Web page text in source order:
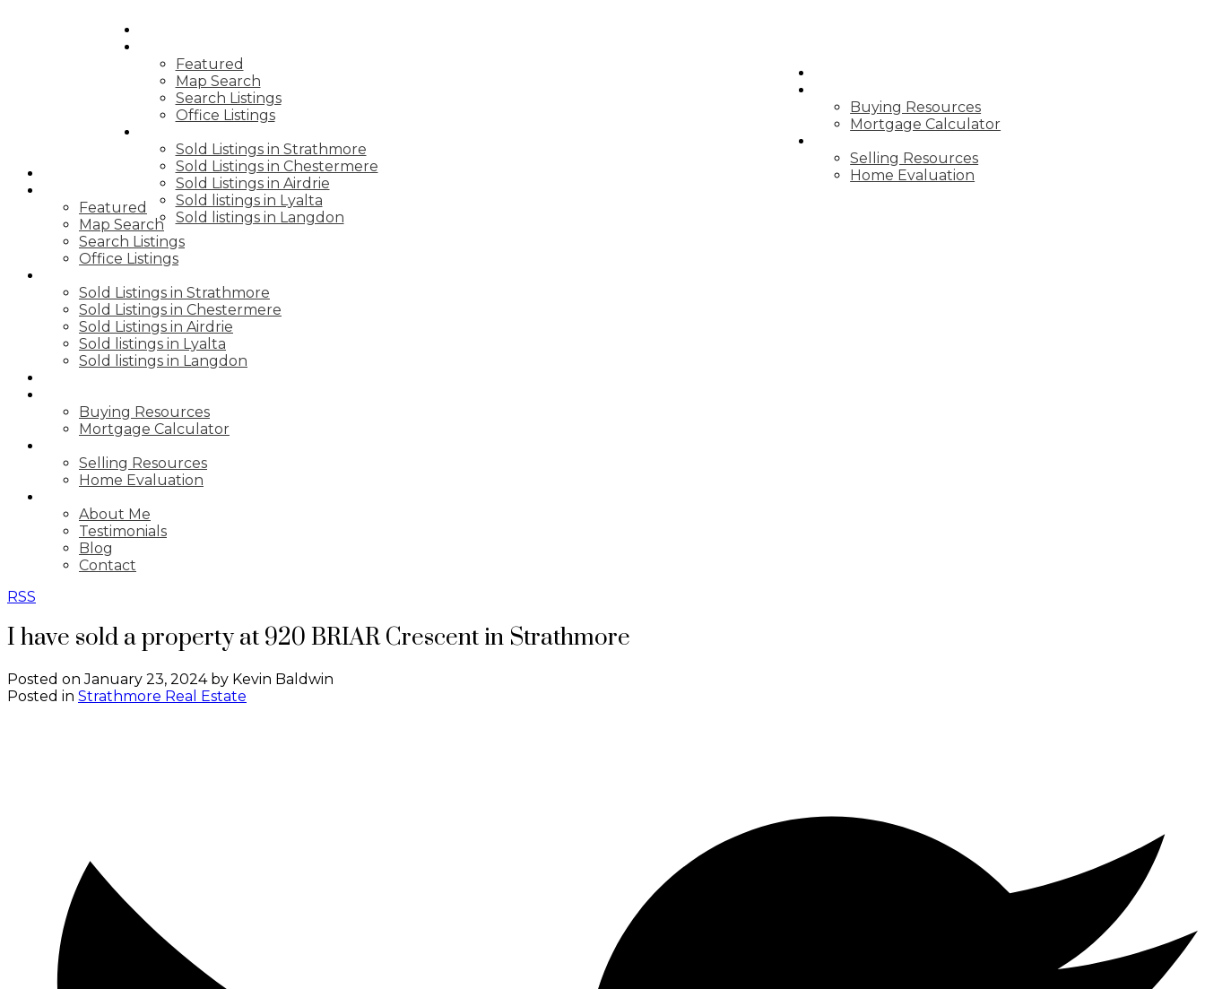
Featured
Map Search
Search Listings
Office Listings
Sold Listings in Strathmore
Sold Listings in Chestermere
Sold Listings in Airdrie
Sold listings in Lyalta
Sold listings in Langdon
Buying Resources
Mortgage Calculator
Selling Resources
Home Evaluation
Featured
Map Search
Search Listings
Office Listings
Sold Listings in Strathmore
Sold Listings in Chestermere
Sold Listings in Airdrie
Sold listings in Lyalta
Sold listings in Langdon
Buying Resources
Mortgage Calculator
Selling Resources
Home Evaluation
About Me
Testimonials
Blog
Contact
RSS
I have sold a property at 920 BRIAR Crescent in Strathmore
Posted onJanuary 23, 2024 by Kevin Baldwin
Posted in Strathmore Real Estate